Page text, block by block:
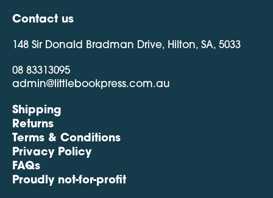
Contact us
148 Sir Donald Bradman Drive, Hilton, SA, 5033
08 83313095
admin@littlebookpress.com.au
Shipping
Returns
Terms & Conditions
Privacy Policy
FAQs
Proudly not-for-profit